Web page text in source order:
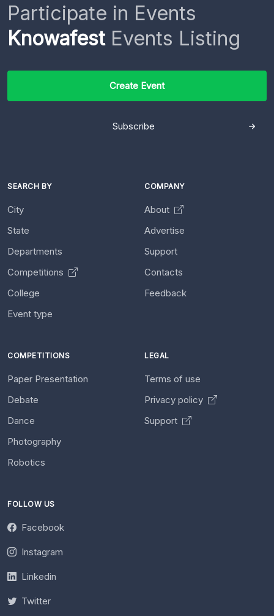
Participate in Events
KnowafestEvents Listing
Create Event
Subscribe
SEARCH BY
City
State
Departments
Competitions
College
Event type
COMPANY
About
Advertise
Support
Contacts
Feedback
COMPETITIONS
Paper Presentation
Debate
Dance
Photography
Robotics
LEGAL
Terms of use
Privacy policy
Support
FOLLOW US
Facebook
Instagram
Linkedin
Twitter